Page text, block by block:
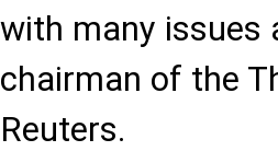
with many issues
chairman of the
Reuters.